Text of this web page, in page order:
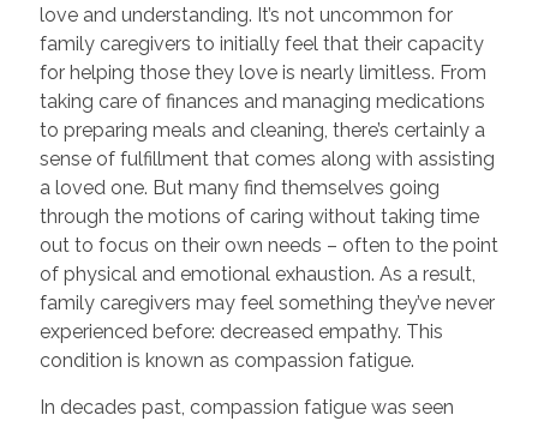
love and understanding. It’s not uncommon for
family caregivers to initially feel that their capacity
for helping those they love is nearly limitless. From
taking care of finances and managing medications
to preparing meals and cleaning, there’s certainly a
sense of fulfillment that comes along with assisting
a loved one. But many find themselves going
through the motions of caring without taking time
out to focus on their own needs – often to the point
of physical and emotional exhaustion. As a result,
family caregivers may feel something they’ve never
experienced before: decreased empathy. This
condition is known as compassion fatigue.
In decades past, compassion fatigue was seen